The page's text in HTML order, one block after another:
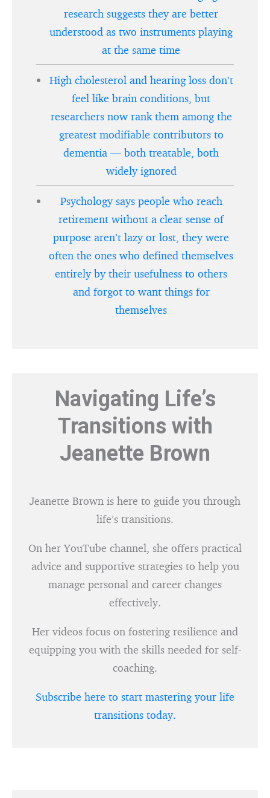
research suggests they are better
understood as two instruments playing
at the same time
High cholesterol and hearing loss don’t
feel like brain conditions, but
researchers now rank them among the
greatest modifiable contributors to
dementia — both treatable, both
widely ignored
Psychology says people who reach
retirement without a clear sense of
purpose aren’t lazy or lost, they were
often the ones who defined themselves
entirely by their usefulness to others
and forgot to want things for
themselves
Navigating Life’s
Transitions with
Jeanette Brown
Jeanette Brown is here to guide you through
life’s transitions.
On her YouTube channel, she offers practical
advice and supportive strategies to help you
manage personal and career changes
effectively.
Her videos focus on fostering resilience and
equipping you with the skills needed for self-
coaching.
Subscribe here to start mastering your life
transitions today.